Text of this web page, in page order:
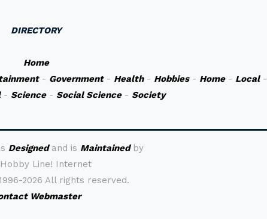
DIRECTORY
Home
- Government- Health- Hobbies- Home- Local-
- Science- Social Science- Society
Designedand is Maintainedby
Line! Internet
2026 All rights reserved.
Webmaster